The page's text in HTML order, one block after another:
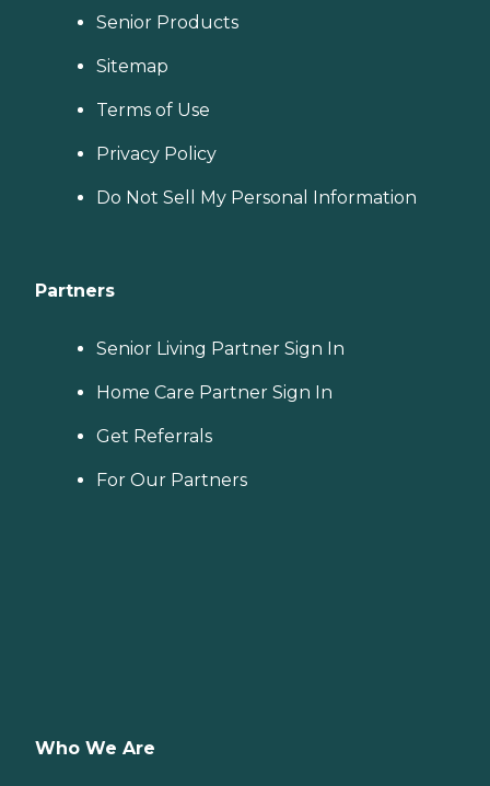
Senior Products
Sitemap
Terms of Use
Privacy Policy
Do Not Sell My Personal Information
Partners
Senior Living Partner Sign In
Home Care Partner Sign In
Get Referrals
For Our Partners
Who We Are